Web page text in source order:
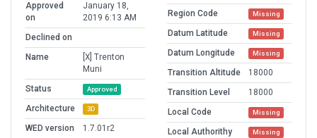
Approved
on
January 18,
2019 6:13 AM
Declined on
Name
[X] Trenton
Muni
Status
Approved
Architecture 3D
WED version
1.7.01r2
Region Code
Missing
Datum Latitude Missing
Datum Longitude Missing
Transition Altitude
18000
Transition Level
18000
Local Code
Missing
Local Authorithy Missing